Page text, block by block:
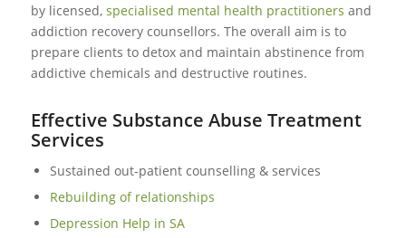
by licensed, specialised mental health practitioners and
addiction recovery counsellors. The overall aim is to
prepare clients to detox and maintain abstinence from
addictive chemicals and destructive routines.
Effective Substance Abuse Treatment
Services
Sustained out-patient counselling & services
Rebuilding of relationships
Depression Help in SA